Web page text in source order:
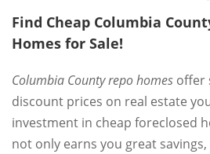
Find Cheap Columbia
Homes for Sale!
Columbia County repo homes offer
discount prices on real estate
investment in cheap foreclosed
not only earns you great